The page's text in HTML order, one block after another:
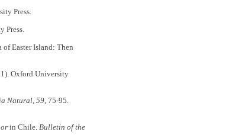
Press.
Press.
of Easter Island: Then
Oxford University
Natural, 59, 75-95.
in Chile. Bulletin of the